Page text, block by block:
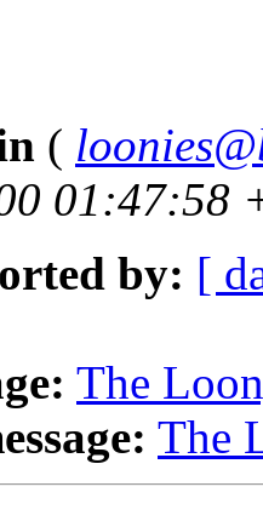
(
01:47:58
by: [
The
The